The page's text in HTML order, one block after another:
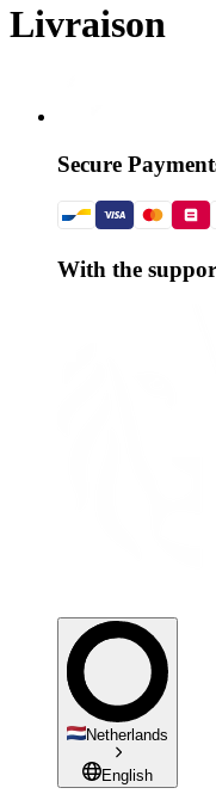
Livraison
Secure
With the
Netherlands
English